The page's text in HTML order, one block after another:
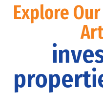
Explore